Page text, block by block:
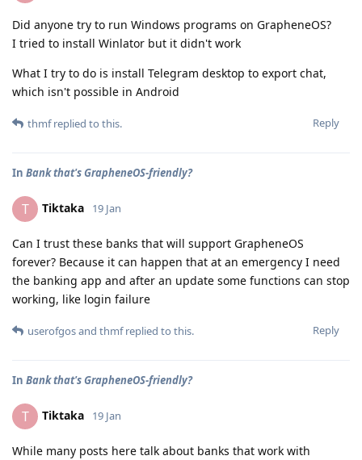
Did anyone try to run Windows programs on GrapheneOS?
I tried to install Winlator but it didn't work
What I try to do is install Telegram desktop to export chat,
which isn't possible in Android
Reply
thmfreplied to this.
In Bank that's GrapheneOS-friendly?
T Tiktaka 19 Jan
Can I trust these banks that will support GrapheneOS
forever? Because it can happen that at an emergency I need
the banking app and after an update some functions can stop
working, like login failure
Reply
userofgosand thmfreplied to this.
In Bank that's GrapheneOS-friendly?
T Tiktaka 19 Jan
While many posts here talk about banks that work with